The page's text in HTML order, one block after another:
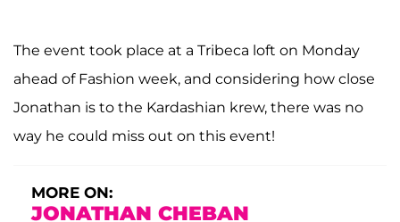
The event took place at a Tribeca loft on Monday
ahead of Fashion week, and considering how close
Jonathan is to the Kardashian krew, there was no
way he could miss out on this event!
MORE ON:
JONATHAN CHEBAN